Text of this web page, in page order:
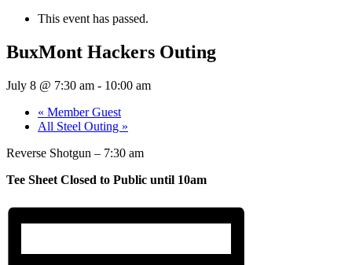
This event has passed.
BuxMont Hackers Outing
July 8 @ 7:30 am - 10:00 am
« Member Guest
All Steel Outing »
Reverse Shotgun – 7:30 am
Tee Sheet Closed to Public until 10am